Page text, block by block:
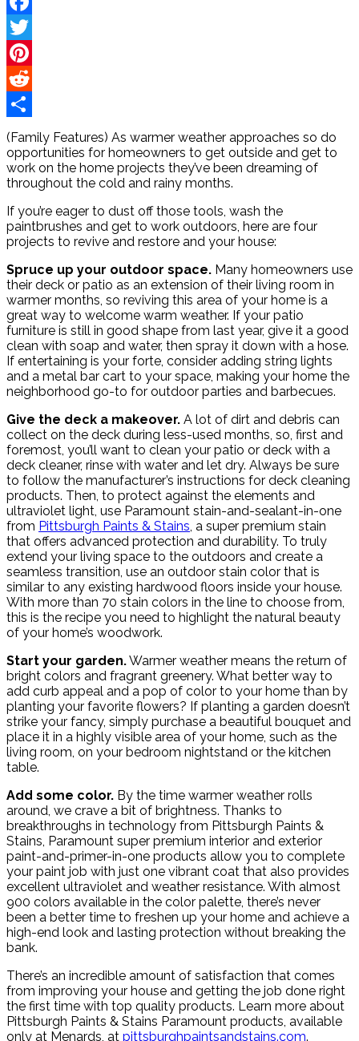
Facebook
Twitter
Pinterest
Reddit
Share
(Family Features) As warmer weather approaches so do
opportunities for homeowners to get outside and get to
work on the home projects they’ve been dreaming of
throughout the cold and rainy months.
If you’re eager to dust off those tools, wash the
paintbrushes and get to work outdoors, here are four
projects to revive and restore and your house:
Spruce up your outdoor space. Many homeowners use
their deck or patio as an extension of their living room in
warmer months, so reviving this area of your home is a
great way to welcome warm weather. If your patio
furniture is still in good shape from last year, give it a good
clean with soap and water, then spray it down with a hose.
If entertaining is your forte, consider adding string lights
and a metal bar cart to your space, making your home the
neighborhood go-to for outdoor parties and barbecues.
Give the deck a makeover. A lot of dirt and debris can
collect on the deck during less-used months, so, first and
foremost, you’ll want to clean your patio or deck with a
deck cleaner, rinse with water and let dry. Always be sure
to follow the manufacturer’s instructions for deck cleaning
products. Then, to protect against the elements and
ultraviolet light, use Paramount stain-and-sealant-in-one
from Pittsburgh Paints & Stains, a super premium stain
that offers advanced protection and durability. To truly
extend your living space to the outdoors and create a
seamless transition, use an outdoor stain color that is
similar to any existing hardwood floors inside your house.
With more than 70 stain colors in the line to choose from,
this is the recipe you need to highlight the natural beauty
of your home’s woodwork.
Start your garden.Warmer weather means the return of
bright colors and fragrant greenery. What better way to
add curb appeal and a pop of color to your home than by
planting your favorite flowers? If planting a garden doesn’t
strike your fancy, simply purchase a beautiful bouquet and
place it in a highly visible area of your home, such as the
living room, on your bedroom nightstand or the kitchen
table.
Add some color. By the time warmer weather rolls
around, we crave a bit of brightness. Thanks to
breakthroughs in technology from Pittsburgh Paints &
Stains, Paramount super premium interior and exterior
paint-and-primer-in-one products allow you to complete
your paint job with just one vibrant coat that also provides
excellent ultraviolet and weather resistance. With almost
900 colors available in the color palette, there’s never
been a better time to freshen up your home and achieve a
high-end look and lasting protection without breaking the
bank.
There’s an incredible amount of satisfaction that comes
from improving your house and getting the job done right
the first time with top quality products. Learn more about
Pittsburgh Paints & Stains Paramount products, available
only at Menards, at pittsburghpaintsandstains.com.